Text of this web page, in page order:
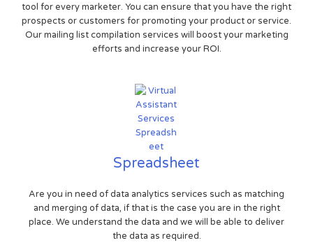
tool for every marketer. You can ensure that you have the right
prospects or customers for promoting your product or service.
Our mailing list compilation services will boost your marketing
efforts and increase your ROI.
Spreadsheet
Are you in need of data analytics services such as matching
and merging of data, if that is the case you are in the right
place. We understand the data and we will be able to deliver
the data as required.